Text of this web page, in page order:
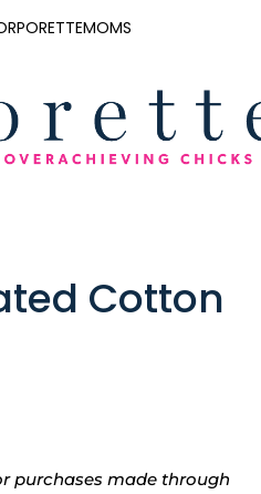
Cotton
purchases made through